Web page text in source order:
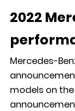
2022
Mercedes-
models on